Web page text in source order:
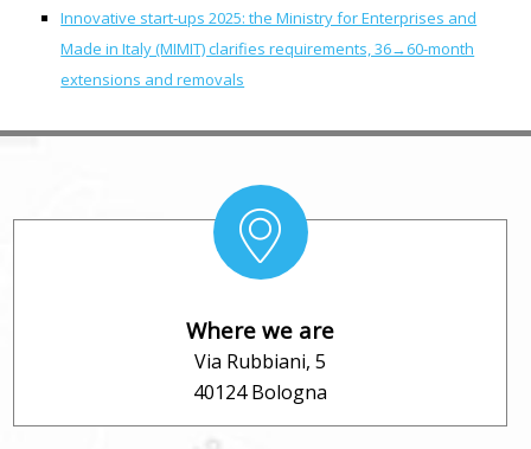
Innovative start-ups 2025: the Ministry for Enterprises and
Made in Italy (MIMIT) clarifies requirements, 36→60-month
extensions and removals
Where we are
Via Rubbiani, 5
40124 Bologna